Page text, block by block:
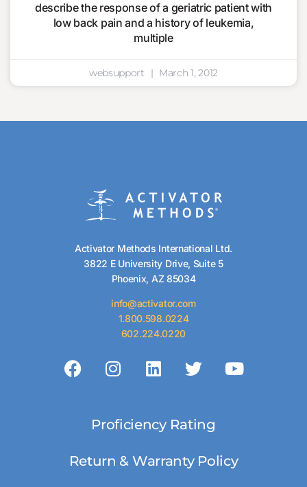
describe the response of a geriatric patient with
low back pain and a history of leukemia,
multiple
websupport March 1, 2012
Activator Methods International Ltd.
3822 E University Drive, Suite 5
Phoenix, AZ 85034
info@activator.com
1.800.598.0224
602.224.0220
Proficiency Rating
Return & Warranty Policy